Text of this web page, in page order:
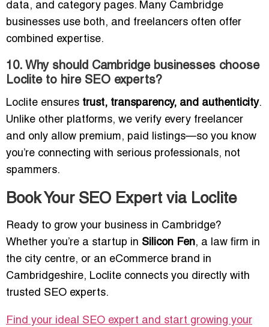
data, and category pages. Many Cambridge
businesses use both, and freelancers often offer
combined expertise.
10. Why should Cambridge businesses choose
Loclite to hire SEO experts?
Loclite ensures trust, transparency, and authenticity.
Unlike other platforms, we verify every freelancer
and only allow premium, paid listings—so you know
you’re connecting with serious professionals, not
spammers.
Book Your SEO Expert via Loclite
Ready to grow your business in Cambridge?
Whether you’re a startup in Silicon Fen, a law firm in
the city centre, or an eCommerce brand in
Cambridgeshire, Loclite connects you directly with
trusted SEO experts.
Find your ideal SEO expert and start growing your